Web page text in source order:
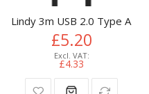
Anthra Line
Lindy 3m USB 2.0 Type A to
£5.20
£4.33